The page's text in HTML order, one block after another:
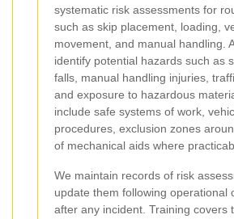
systematic risk assessments for
such as skip placement, loading,
movement, and manual handling.
identify potential hazards such as
falls, manual handling injuries,
and exposure to hazardous
include safe systems of work,
procedures, exclusion zones
of mechanical aids where
We maintain records of risk
update them following operational
after any incident. Training covers